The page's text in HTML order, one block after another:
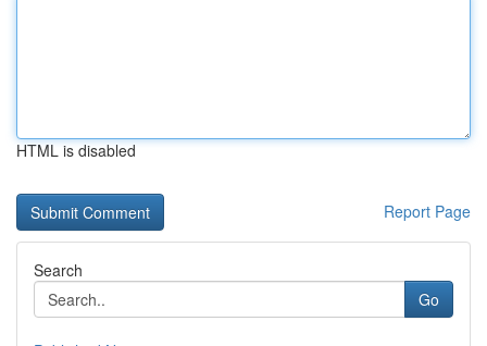
HTML is disabled
Report Page
Search
Go